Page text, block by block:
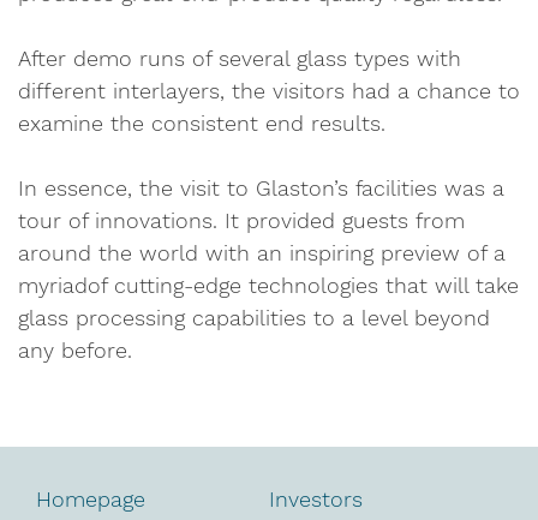
After demo runs of several glass types with
different interlayers, the visitors had a chance to
examine the consistent end results.
In essence, the visit to Glaston’s facilities was a
tour of innovations. It provided guests from
around the world with an inspiring preview of a
myriadof cutting-edge technologies that will take
glass processing capabilities to a level beyond
any before.
Homepage
Investors